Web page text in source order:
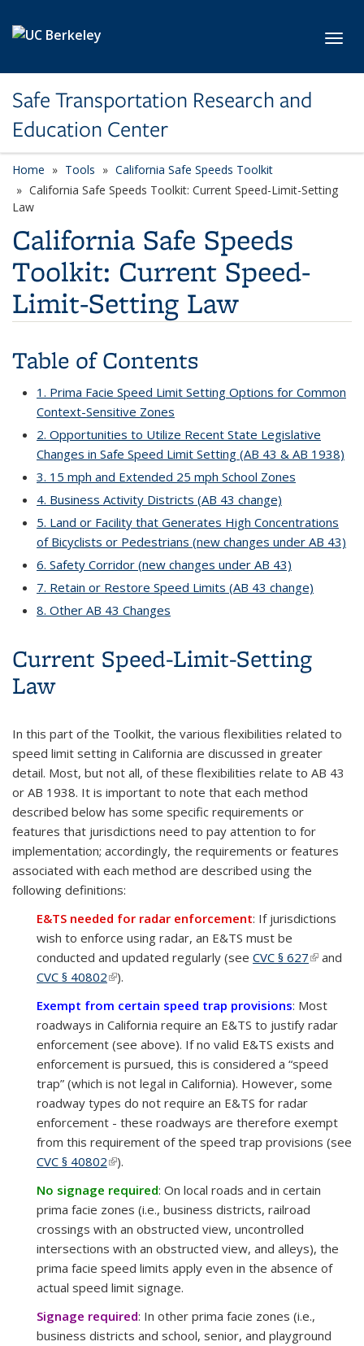
Safe Transportation Research and
Education Center
Home Tools
California Safe Speeds Toolkit
California Safe Speeds Toolkit: Current Speed-Limit-Setting
Law
California Safe Speeds
Toolkit: Current Speed-
Limit-Setting Law
Table of Contents
1. Prima Facie Speed Limit Setting Options for Common
Context-Sensitive Zones
2. Opportunities to Utilize Recent State Legislative
Changes in Safe Speed Limit Setting (AB 43 & AB 1938)
3. 15 mph and Extended 25 mph School Zones
4. Business Activity Districts (AB 43 change)
5. Land or Facility that Generates High Concentrations
of Bicyclists or Pedestrians (new changes under AB 43)
6. Safety Corridor (new changes under AB 43)
7. Retain or Restore Speed Limits (AB 43 change)
8. Other AB 43 Changes
Current Speed-Limit-Setting
Law
In this part of the Toolkit, the various flexibilities related to
speed limit setting in California are discussed in greater
detail. Most, but not all, of these flexibilities relate to AB 43
or AB 1938. It is important to note that each method
described below has some specific requirements or
features that jurisdictions need to pay attention to for
implementation; accordingly, the requirements or features
associated with each method are described using the
following definitions:
E&TS needed for radar enforcement: If jurisdictions
wish to enforce using radar, an E&TS must be
conducted and updated regularly (see CVC § 627(link is
and
CVC § 40802(link is external)
).
Exempt from certain speed trap provisions: Most
roadways in California require an E&TS to justify radar
enforcement (see above). If no valid E&TS exists and
enforcement is pursued, this is considered a “speed
trap” (which is not legal in California). However, some
roadway types do not require an E&TS for radar
enforcement - these roadways are therefore exempt
from this requirement of the speed trap provisions (see
CVC § 40802(link is external)
).
No signage required: On local roads and in certain
prima facie zones (i.e., business districts, railroad
crossings with an obstructed view, uncontrolled
intersections with an obstructed view, and alleys), the
prima facie speed limits apply even in the absence of
actual speed limit signage.
Signage required: In other prima facie zones (i.e.,
business districts and school, senior, and playground